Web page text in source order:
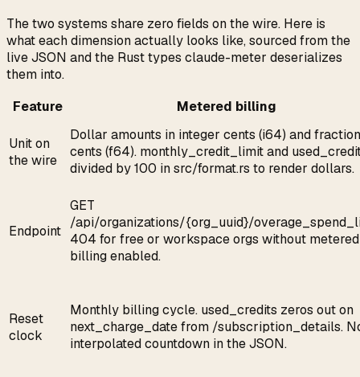
The two systems share zero fields on the wire. Here is
what each dimension actually looks like, sourced from the
live JSON and the Rust types claude-meter deserializes
them into.
Feature
Metered billing
Unit on
the wire
Dollar amounts in integer cents (i64) and
cents (f64). monthly_credit_limit and
divided by 100 in src/format.rs to render dollars.
Endpoint
GET
/api/organizations/{org_uuid}/
404 for free or workspace orgs without metered
billing enabled.
Reset
clock
Monthly billing cycle. used_credits zeros out on
next_charge_date from /subscription_details.
interpolated countdown in the JSON.